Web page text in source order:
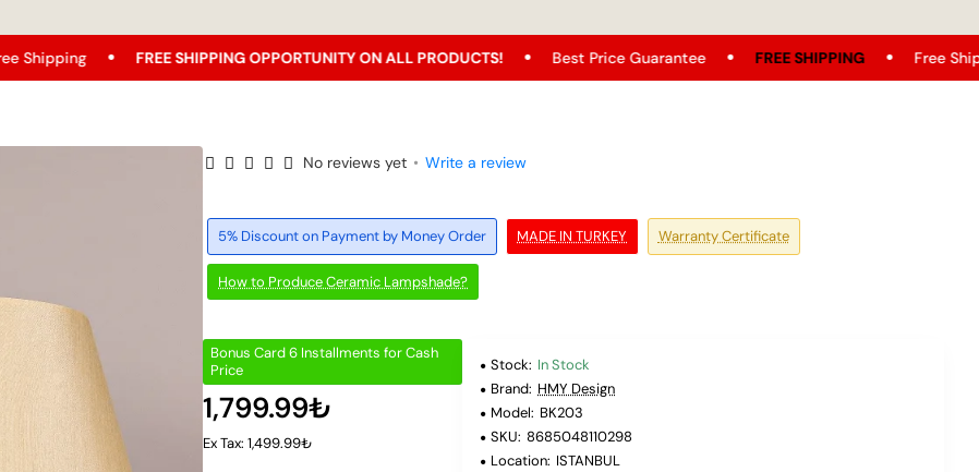
FREE SHIPPING OPPORTUNITY ON ALL PRODUCTS! Best Price Guarantee FREE SHIPPING Free Shipping Opportunity
MADE IN TURKEY
5% Discount on Payment by Money Order
How to Produce Ceramic Lampshade?
Warranty Certificate
No reviews yet • Write a review
Bonus Card 6 Installments for Cash
Price
1,799.99₺
Ex Tax: 1,499.99₺
Stock: In Stock
Brand: HMY Design
Model: BK203
SKU: 8685048110298
Location: ISTANBUL